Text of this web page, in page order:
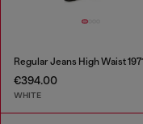
€394.00
WHITE